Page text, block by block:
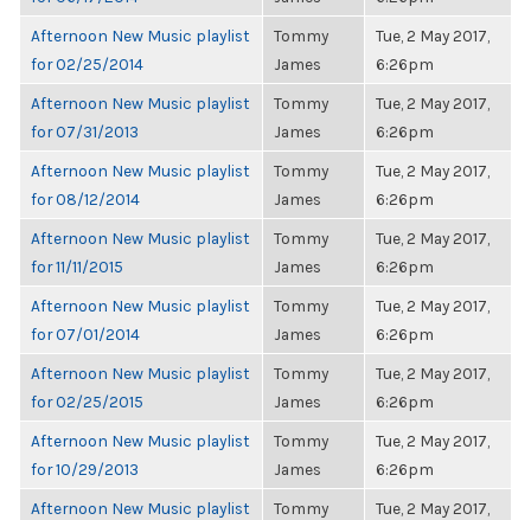
Afternoon New Music playlist
for 02/25/2014
Tommy
James
Tue, 2 May 2017,
6:26pm
Afternoon New Music playlist
for 07/31/2013
Tommy
James
Tue, 2 May 2017,
6:26pm
Afternoon New Music playlist
for 08/12/2014
Tommy
James
Tue, 2 May 2017,
6:26pm
Afternoon New Music playlist
for 11/11/2015
Tommy
James
Tue, 2 May 2017,
6:26pm
Afternoon New Music playlist
for 07/01/2014
Tommy
James
Tue, 2 May 2017,
6:26pm
Afternoon New Music playlist
for 02/25/2015
Tommy
James
Tue, 2 May 2017,
6:26pm
Afternoon New Music playlist
for 10/29/2013
Tommy
James
Tue, 2 May 2017,
6:26pm
Afternoon New Music playlist
Tommy
Tue, 2 May 2017,